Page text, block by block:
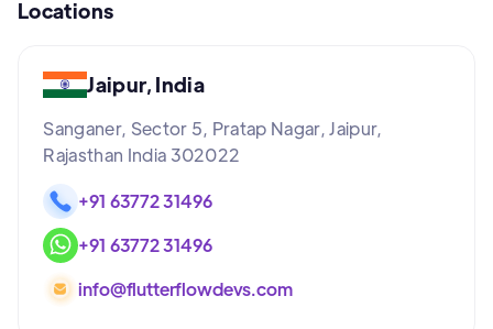
Locations
Jaipur, India
Sanganer, Sector 5, Pratap Nagar, Jaipur,
Rajasthan India 302022
+91 63772 31496
+91 63772 31496
info@flutterflowdevs.com